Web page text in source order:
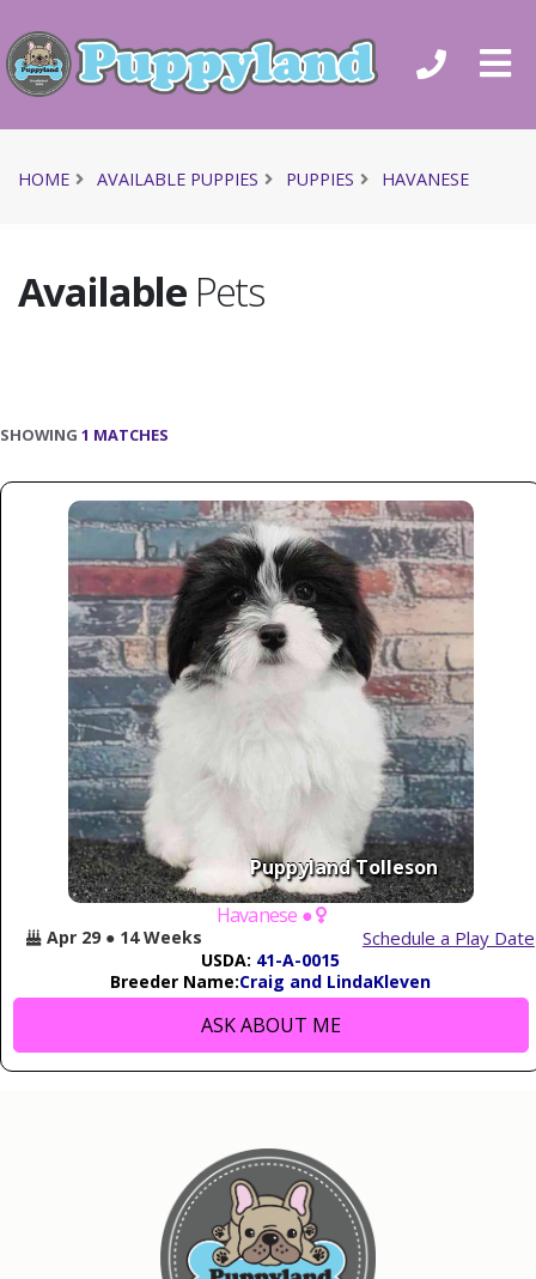
HOME AVAILABLE PUPPIES PUPPIES HAVANESE
AvailablePets
SHOWING 1 MATCHES
Puppyland Tolleson
Havanese ●
Apr 29 ● 14 Weeks Schedule a Play Date
USDA: 41-A-0015
Breeder Name:Craig and LindaKleven
ASK ABOUT ME